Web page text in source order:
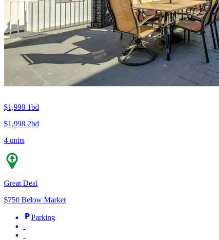
$1,998 1bd
$1,998 2bd
4 units
Great Deal
$750 Below Market
Parking